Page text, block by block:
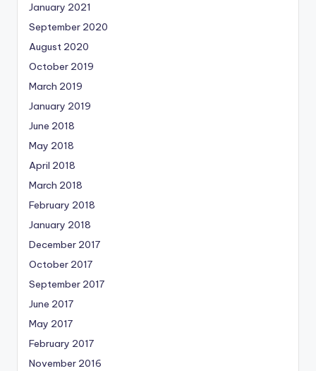
January 2021
September 2020
August 2020
October 2019
March 2019
January 2019
June 2018
May 2018
April 2018
March 2018
February 2018
January 2018
December 2017
October 2017
September 2017
June 2017
May 2017
February 2017
November 2016